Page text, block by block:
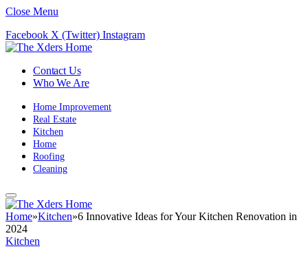
Close Menu
Facebook X (Twitter) Instagram
Contact Us
Who We Are
Home Improvement
Real Estate
Kitchen
Home
Roofing
Cleaning
Home»Kitchen»6 Innovative Ideas for Your Kitchen Renovation in
2024
Kitchen